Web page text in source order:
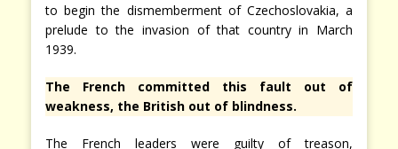
to begin the dismemberment of Czechoslovakia, a
prelude to the invasion of that country in March
1939.
The French committed this fault out of
weakness, the British out of blindness.
The French leaders were guilty of treason,